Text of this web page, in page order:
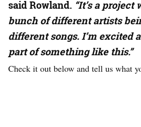
said Rowland. “It’s a project
bunch of different artists
different songs. I’m excited
part of something like this.”
Check it out below and tell us what